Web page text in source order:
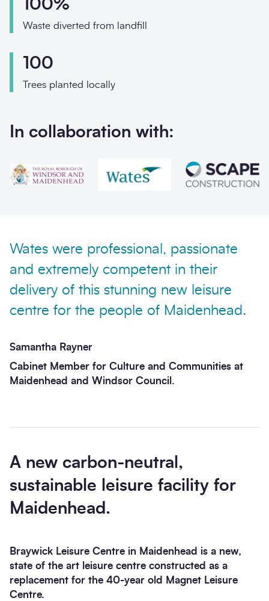
Message*
Send enquiry
Wates were professional, passionate
and extremely competent in their
delivery of this stunning new leisure
centre for the people of Maidenhead.
Samantha Rayner
Cabinet Member for Culture and Communities at
Maidenhead and Windsor Council.
A new carbon-neutral,
sustainable leisure facility for
Maidenhead.
Braywick Leisure Centre in Maidenhead is a new,
state of the art leisure centre constructed as a
replacement for the 40-year old Magnet Leisure
Centre.
100%
Waste diverted from landfill
100
Trees planted locally
In collaboration with: